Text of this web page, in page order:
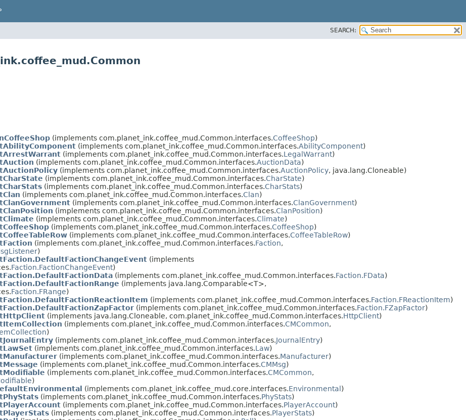
SEARCH:
(implements com.planet_ink.coffee_mud.Common.interfaces.CoffeeShop)
(implements com.planet_ink.coffee_mud.Common.interfaces.AbilityComponent)
(implements com.planet_ink.coffee_mud.Common.interfaces.LegalWarrant)
(implements com.planet_ink.coffee_mud.Common.interfaces.AuctionData)
(implements com.planet_ink.coffee_mud.Common.interfaces.AuctionPolicy, java.lang.Cloneable)
(implements com.planet_ink.coffee_mud.Common.interfaces.CharState)
(implements com.planet_ink.coffee_mud.Common.interfaces.CharStats)
(implements com.planet_ink.coffee_mud.Common.interfaces.Clan)
(implements com.planet_ink.coffee_mud.Common.interfaces.ClanGovernment)
(implements com.planet_ink.coffee_mud.Common.interfaces.ClanPosition)
(implements com.planet_ink.coffee_mud.Common.interfaces.Climate)
(implements com.planet_ink.coffee_mud.Common.interfaces.CoffeeShop)
(implements com.planet_ink.coffee_mud.Common.interfaces.CoffeeTableRow)
(implements com.planet_ink.coffee_mud.Common.interfaces.Faction,
)
(implements
Faction.FactionChangeEvent)
(implements com.planet_ink.coffee_mud.Common.interfaces.Faction.FData)
(implements java.lang.Comparable<T>,
Faction.FRange)
(implements com.planet_ink.coffee_mud.Common.interfaces.Faction.FReactionItem)
(implements com.planet_ink.coffee_mud.Common.interfaces.Faction.FZapFactor)
(implements java.lang.Cloneable, com.planet_ink.coffee_mud.Common.interfaces.HttpClient)
(implements com.planet_ink.coffee_mud.Common.interfaces.CMCommon,
)
(implements com.planet_ink.coffee_mud.Common.interfaces.JournalEntry)
(implements com.planet_ink.coffee_mud.Common.interfaces.Law)
(implements com.planet_ink.coffee_mud.Common.interfaces.Manufacturer)
(implements com.planet_ink.coffee_mud.Common.interfaces.CMMsg)
(implements com.planet_ink.coffee_mud.Common.interfaces.CMCommon,
)
(implements com.planet_ink.coffee_mud.core.interfaces.Environmental )
(implements com.planet_ink.coffee_mud.Common.interfaces.PhyStats)
(implements com.planet_ink.coffee_mud.Common.interfaces.PlayerAccount)
(implements com.planet_ink.coffee_mud.Common.interfaces.PlayerStats)